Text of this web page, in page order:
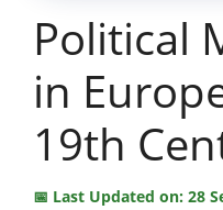
Political
in
19th
Last Updated on: 28